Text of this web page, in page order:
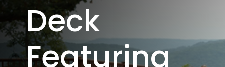
Deck
Featuring